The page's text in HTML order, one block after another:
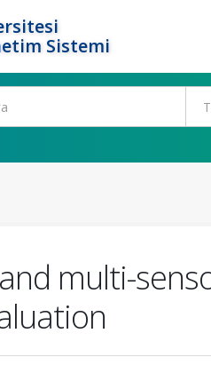
Sistemi
multi-